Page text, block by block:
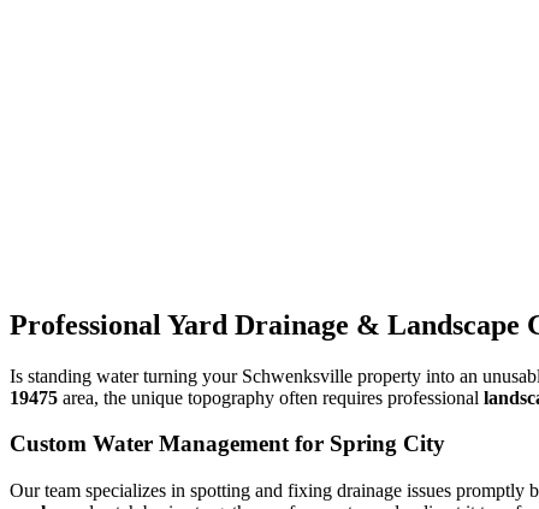
Professional Yard Drainage &
Is standing water turning your Schwenksville property into an
19475 area, the unique topography often requires professional
Custom Water Management for Spring City
Our team specializes in spotting and fixing drainage issues